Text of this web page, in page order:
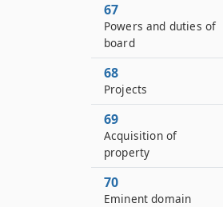
67
Powers and duties of
board
68
Projects
69
Acquisition of
property
70
Eminent domain